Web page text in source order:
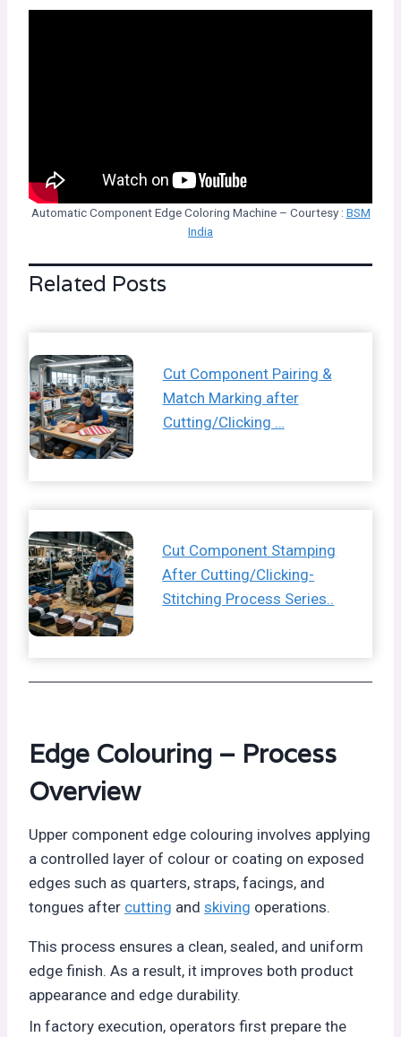
Automatic Component Edge Coloring Machine – Courtesy : BSM
India
Related Posts
Cut Component Pairing &
Match Marking after
Cutting/Clicking …
Cut Component Stamping
After Cutting/Clicking-
Stitching Process Series..
Edge Colouring – Process
Overview
Upper component edge colouring involves applying
a controlled layer of colour or coating on exposed
edges such as quarters, straps, facings, and
tongues after cutting and skiving operations.
This process ensures a clean, sealed, and uniform
edge finish. As a result, it improves both product
appearance and edge durability.
In factory execution, operators first prepare the